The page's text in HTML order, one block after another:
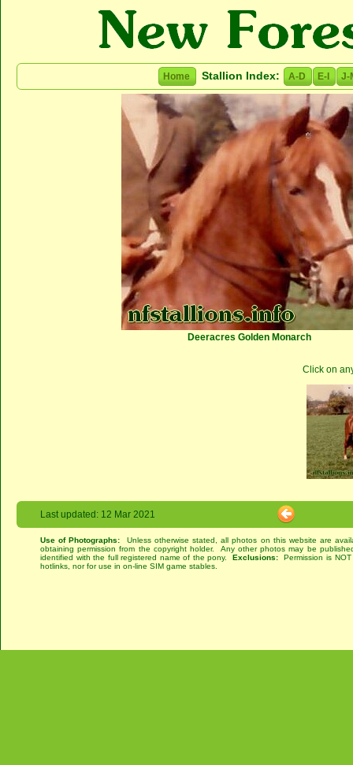
Home Stallion Index: A-D E-I J-
Deeracres Golden Monarch
Click on
Last updated: 12 Mar 2021
Use of Photographs: Unless otherwise stated, all photos on this website are
obtaining permission from the copyright holder. Any other photos may be
identified with the full registered name of the pony.Exclusions: Permission is
hotlinks, nor for use in on-line SIM game stables.